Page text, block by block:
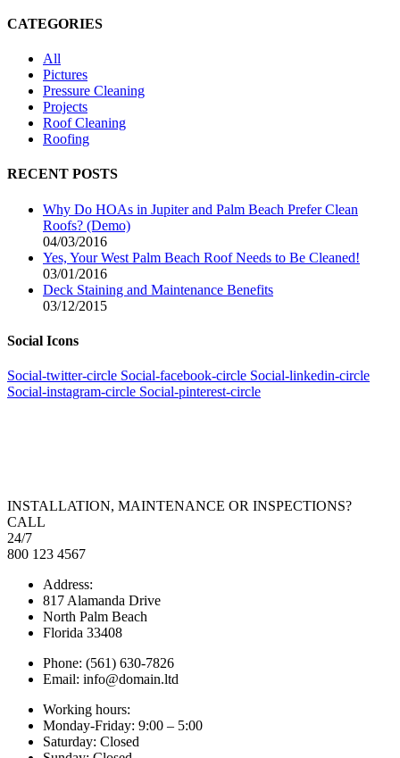
CATEGORIES
All
Pictures
Pressure Cleaning
Projects
Roof Cleaning
Roofing
RECENT POSTS
Why Do HOAs in Jupiter and Palm Beach Prefer Clean
Roofs? (Demo)
04/03/2016
Yes, Your West Palm Beach Roof Needs to Be Cleaned!
03/01/2016
Deck Staining and Maintenance Benefits
03/12/2015
Social Icons
Social-twitter-circle Social-facebook-circle Social-linkedin-circle
Social-instagram-circle Social-pinterest-circle
INSTALLATION, MAINTENANCE OR INSPECTIONS?
CALL
24/7
800 123 4567
Address:
817 Alamanda Drive
North Palm Beach
Florida 33408
Phone: (561) 630-7826
Email: info@domain.ltd
Working hours:
Monday-Friday: 9:00 – 5:00
Saturday: Closed